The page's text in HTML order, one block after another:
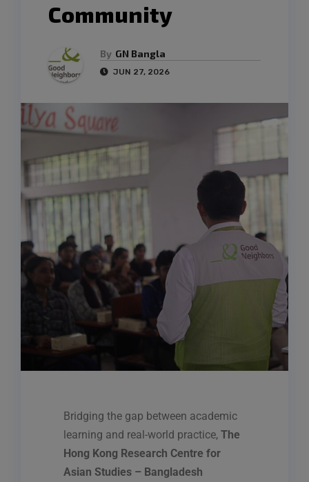
Community
By GN Bangla
JUN 27, 2026
Bridging the gap between academic
learning and real-world practice, The
Hong Kong Research Centre for
Asian Studies – Bangladesh